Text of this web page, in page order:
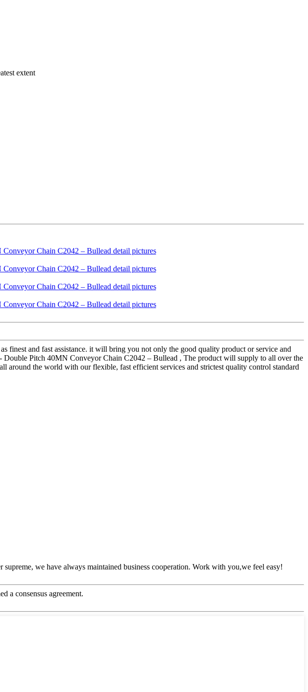
extent
finest and fast assistance. it will bring you not only the good quality product or service and
Pitch 40MN Conveyor Chain C2042 – Bullead , The product will supply to all over the
around the world with our flexible, fast efficient services and strictest quality control standard
we have always maintained business cooperation. Work with you,we feel easy!
a consensus agreement.